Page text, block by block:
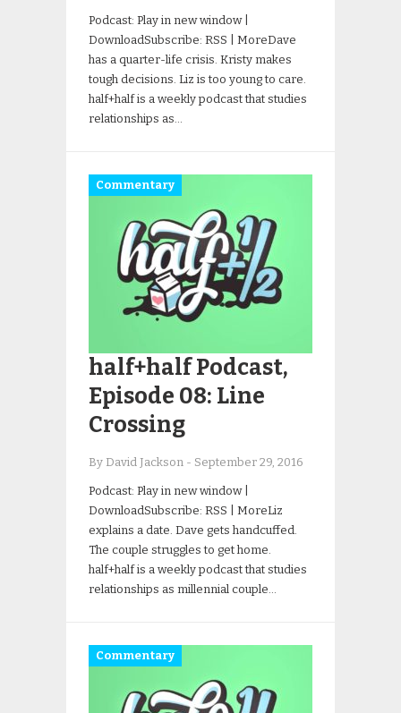
Podcast: Play in new window |
DownloadSubscribe: RSS | MoreDave
has a quarter-life crisis. Kristy makes
tough decisions. Liz is too young to care.
half+half is a weekly podcast that studies
relationships as…
Commentary
half+half Podcast,
Episode 08: Line
Crossing
By David Jackson - September 29, 2016
Podcast: Play in new window |
DownloadSubscribe: RSS | MoreLiz
explains a date. Dave gets handcuffed.
The couple struggles to get home.
half+half is a weekly podcast that studies
relationships as millennial couple…
Commentary